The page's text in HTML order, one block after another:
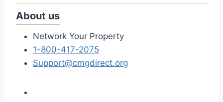
About us
Network Your Property
1-800-417-2075
Support@cmgdirect.org